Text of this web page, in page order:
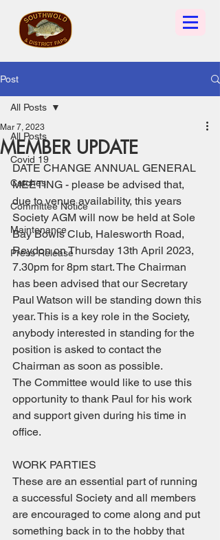
Post
All Posts
Covid 19
Catches
Committee Notice
Maintenance
Press Release
All Posts
MEMBER UPDATE
Mar 7, 2023
DATE CHANGE ANNUAL GENERAL
MEETING - please be advised that,
due to venue availability, this years
Society AGM will now be held at Sole
Bay Bowls Club, Halesworth Road,
Reydon on Thursday 13th April 2023,
7.30pm for 8pm start. The Chairman
has been advised that our Secretary
Paul Watson will be standing down this
year. This is a key role in the Society,
anybody interested in standing for the
position is asked to contact the
Chairman as soon as possible.
The Committee would like to use this
opportunity to thank Paul for his work
and support given during his time in
office.
WORK PARTIES
These are an essential part of running
a successful Society and all members
are encouraged to come along and put
something back in to the hobby that